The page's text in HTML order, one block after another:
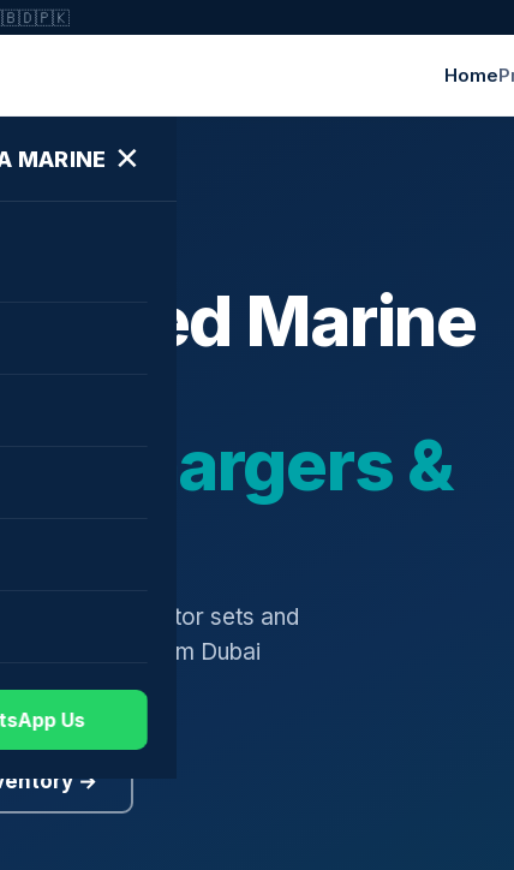
🇧🇩🇵🇰
Home
MARINE ✕
Us
Marine
&
generator sets and
worldwide from Dubai
→